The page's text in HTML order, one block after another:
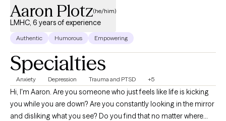
Aaron Plotz(he/him)
LMHC, 6 years of experience
Authentic Humorous Empowering
Specialties
Anxiety Depression Trauma and PTSD +5
Hi, I'm Aaron. Are you someone who just feels like life is kicking
you while you are down? Are you constantly looking in the mirror
and disliking what you see? Do you find that no matter where